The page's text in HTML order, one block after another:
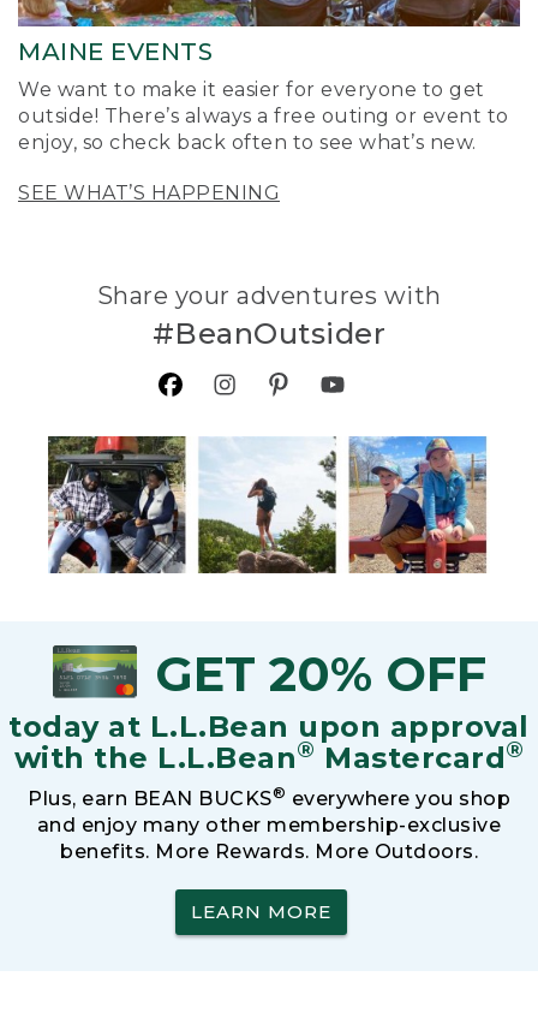
MAINE EVENTS
We want to make it easier for everyone to get
outside! There’s always a free outing or event to
enjoy, so check back often to see what’s new.
SEE WHAT’S HAPPENING
Share your adventures with
#BeanOutsider
GET 20% OFF
today at L.L.Bean upon approval
with the L.L.Bean® Mastercard®
Plus, earn BEAN BUCKS® everywhere you shop
and enjoy many other membership-exclusive
benefits. More Rewards. More Outdoors.
LEARN MORE